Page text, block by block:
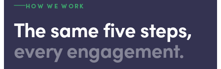
HOW WE WORK
The same five steps,
every engagement.